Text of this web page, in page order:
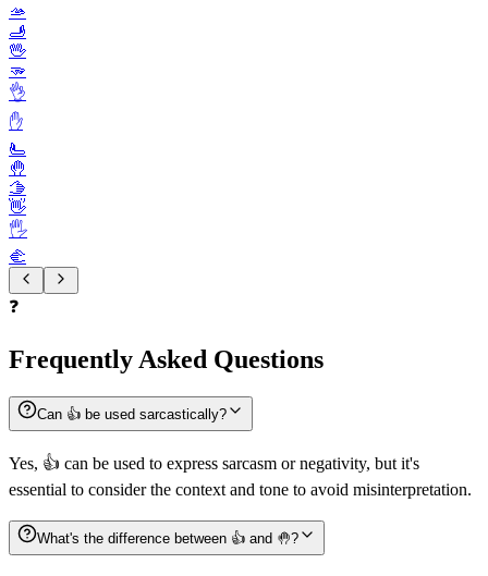
🫴
🫸
🖖
🫳
👌
✋️
🫷
🤚
🫱
👋
🖐️
🫲
❓
Frequently Asked Questions
Can 👍️ be used sarcastically?
Yes, 👍️ can be used to express sarcasm or negativity, but it's
essential to consider the context and tone to avoid misinterpretation.
What's the difference between 👍️ and 🤚?